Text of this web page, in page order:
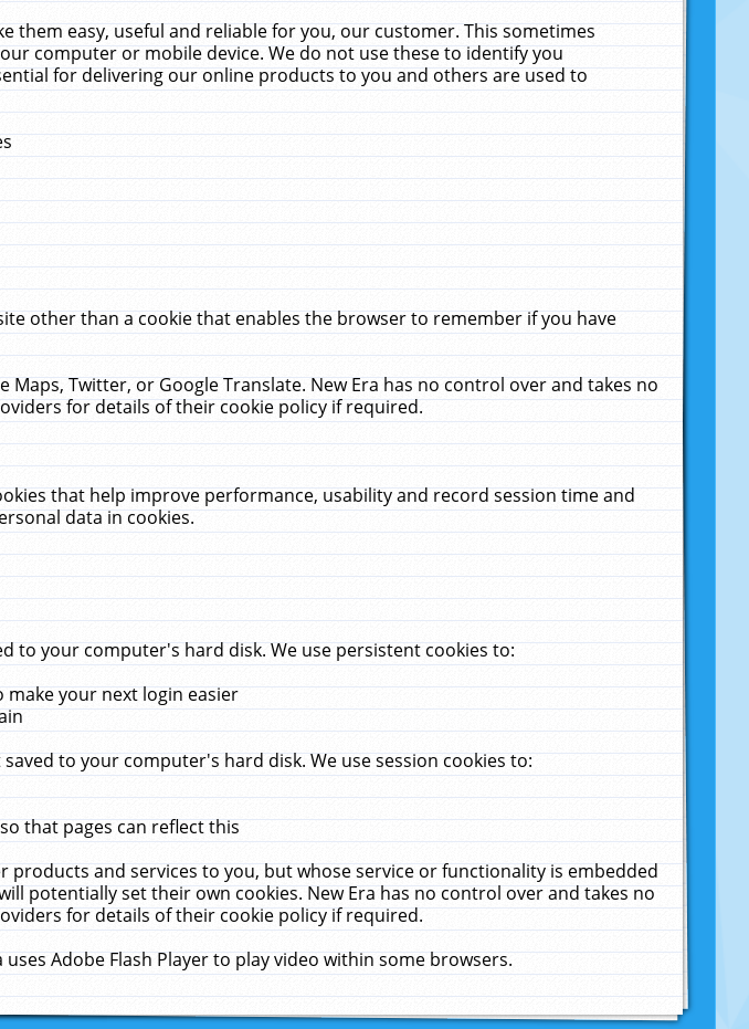
them easy, useful and reliable for you, our customer. This sometimes
computer or mobile device. We do not use these to identify you
for delivering our online products to you and others are used to
other than a cookie that enables the browser to remember if you have
Twitter, or Google Translate. New Era has no control over and takes no
for details of their cookie policy if required.
that help improve performance, usability and record session time and
data in cookies.
to your computer's hard disk. We use persistent cookies to:
your next login easier
to your computer's hard disk. We use session cookies to:
that pages can reflect this
and services to you, but whose service or functionality is embedded
potentially set their own cookies. New Era has no control over and takes no
for details of their cookie policy if required.
Adobe Flash Player to play video within some browsers.